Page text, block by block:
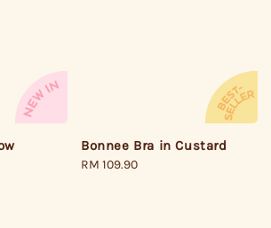
Bonnee Bra in Custard
Regular
RM 109.90